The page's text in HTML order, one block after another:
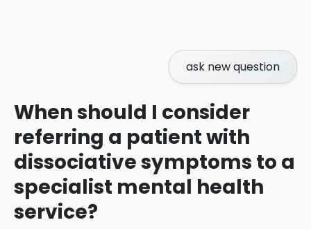
ask new question
When should I consider
referring a patient with
dissociative symptoms to a
specialist mental health
service?